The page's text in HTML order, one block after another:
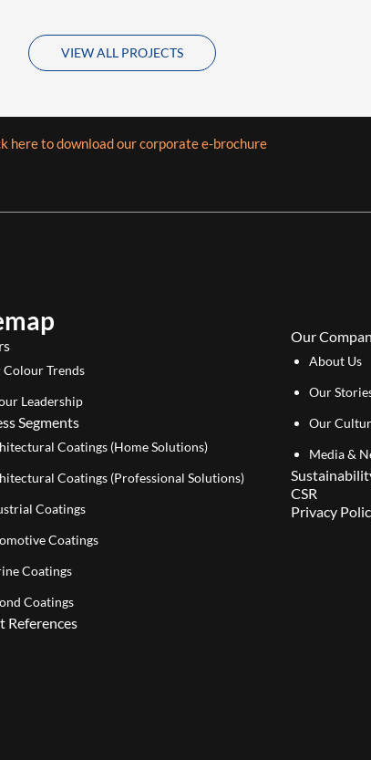
VIEW ALL PROJECTS
here to download our corporate e-brochure
Colour Trends
Leadership
Segments
Coatings (Home Solutions)
Coatings (Professional Solutions)
Coatings
Coatings
Coatings
Coatings
References
Our
About Us
Our
Our
Media &
CSR
Privacy